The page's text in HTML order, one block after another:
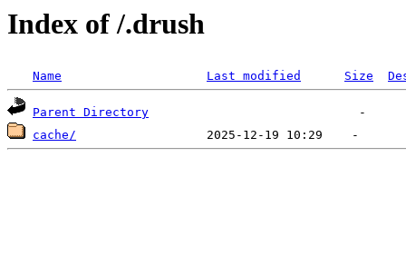
Index of /.drush
Name Last modified Size
Parent Directory
cache/